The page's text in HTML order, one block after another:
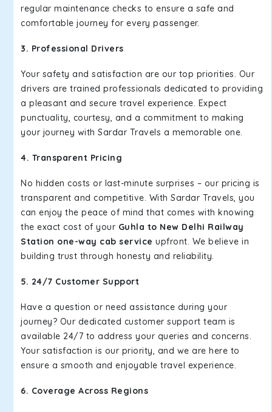
regular maintenance checks to ensure a safe and
comfortable journey for every passenger.
3. Professional Drivers
Your safety and satisfaction are our top priorities. Our
drivers are trained professionals dedicated to providing
a pleasant and secure travel experience. Expect
punctuality, courtesy, and a commitment to making
your journey with Sardar Travels a memorable one.
4. Transparent Pricing
No hidden costs or last-minute surprises – our pricing is
transparent and competitive. With Sardar Travels, you
can enjoy the peace of mind that comes with knowing
the exact cost of your Guhla to New Delhi Railway
Station one-way cab service upfront. We believe in
building trust through honesty and reliability.
5. 24/7 Customer Support
Have a question or need assistance during your
journey? Our dedicated customer support team is
available 24/7 to address your queries and concerns.
Your satisfaction is our priority, and we are here to
ensure a smooth and enjoyable travel experience.
6. Coverage Across Regions